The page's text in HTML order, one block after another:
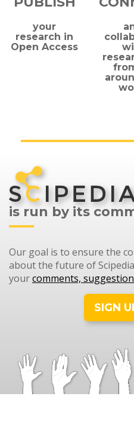
your
research in
Open Access
is run by its
Our goal is to ensure the
about the future of
yourcomments,
SIGN